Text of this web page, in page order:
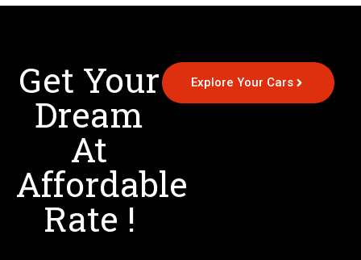
Get Your
Dream
At
Affordable
Rate !
Explore Your Cars